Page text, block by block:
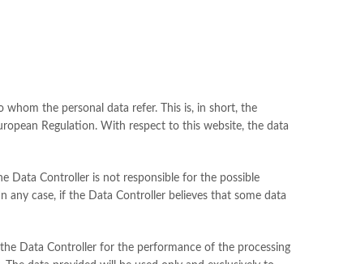
whom the personal data refer. This is, in short, the
Regulation. With respect to this website, the data
Data Controller is not responsible for the possible
case, if the Data Controller believes that some data
Data Controller for the performance of the processing